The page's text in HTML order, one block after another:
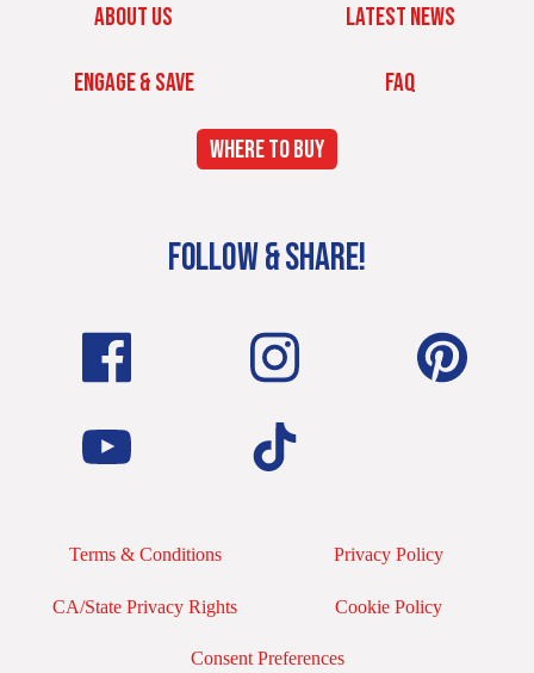
ABOUT US LATEST NEWS
ENGAGE & SAVE FAQ
WHERE TO BUY
FOLLOW & SHARE!
Terms & Conditions Privacy Policy
CA/State Privacy Rights Cookie Policy
Consent Preferences